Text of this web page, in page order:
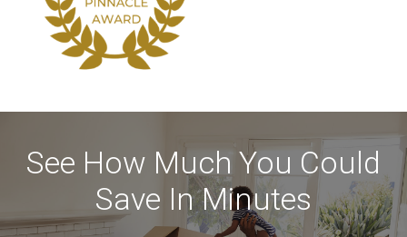
See How Much You Could
Save In Minutes